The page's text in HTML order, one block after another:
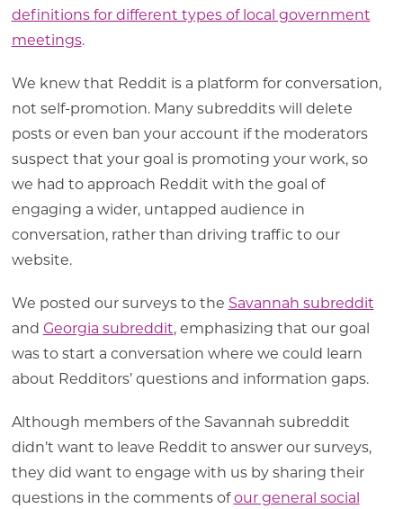
definitions for different types of local government
meetings.
We knew that Reddit is a platform for conversation,
not self-promotion. Many subreddits will delete
posts or even ban your account if the moderators
suspect that your goal is promoting your work, so
we had to approach Reddit with the goal of
engaging a wider, untapped audience in
conversation, rather than driving traffic to our
website.
We posted our surveys to the Savannah subreddit
and Georgia subreddit, emphasizing that our goal
was to start a conversation where we could learn
about Redditors’ questions and information gaps.
Although members of the Savannah subreddit
didn’t want to leave Reddit to answer our surveys,
they did want to engage with us by sharing their
questions in the comments ofour general social